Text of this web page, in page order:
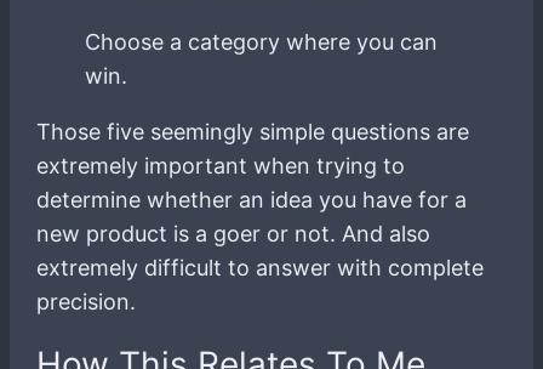
Choose a category where you can
win.
Those five seemingly simple questions are
extremely important when trying to
determine whether an idea you have for a
new product is a goer or not. And also
extremely difficult to answer with complete
precision.